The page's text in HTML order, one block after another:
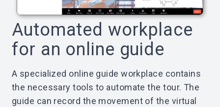
Automated workplace
for an online guide
A specialized online guide workplace contains
the necessary tools to automate the tour. The
guide can record the movement of the virtual